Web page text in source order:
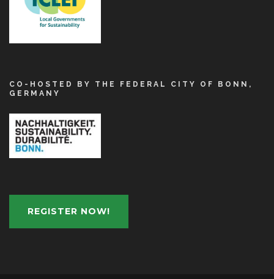
CO-HOSTED BY THE FEDERAL CITY OF BONN,
GERMANY
REGISTER NOW!